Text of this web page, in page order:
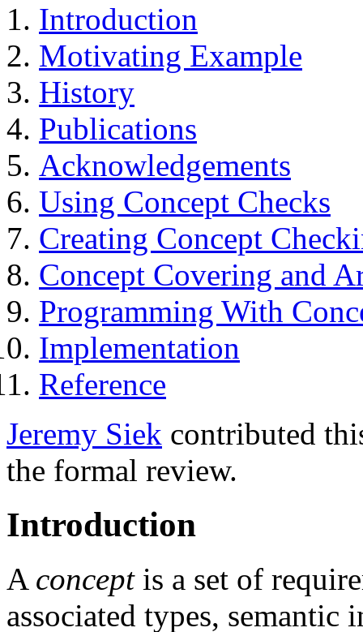
Introduction
Motivating Example
History
Publications
Acknowledgements
Using Concept Checks
Creating Concept
Concept Covering and
Programming With
Implementation
Reference
Jeremy Siek contributed
the formal review.
Introduction
A conceptis a set of
associated types, semantic